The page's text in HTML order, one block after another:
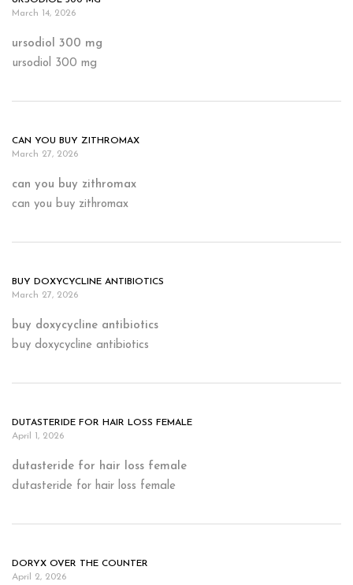
March 14, 2026
ursodiol 300 mg
ursodiol 300 mg
CAN YOU BUY ZITHROMAX
March 27, 2026
can you buy zithromax
can you buy zithromax
BUY DOXYCYCLINE ANTIBIOTICS
March 27, 2026
buy doxycycline antibiotics
buy doxycycline antibiotics
DUTASTERIDE FOR HAIR LOSS FEMALE
April 1, 2026
dutasteride for hair loss female
dutasteride for hair loss female
DORYX OVER THE COUNTER
April 2, 2026